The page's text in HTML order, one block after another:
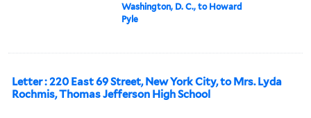
Washington, D. C., to Howard
Pyle
Letter : 220 East 69 Street, New York City, to Mrs. Lyda
Rochmis, Thomas Jefferson High School